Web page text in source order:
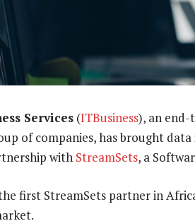
Services (ITBusiness), an end-
of companies, has brought
with StreamSets, a
first StreamSets partner in